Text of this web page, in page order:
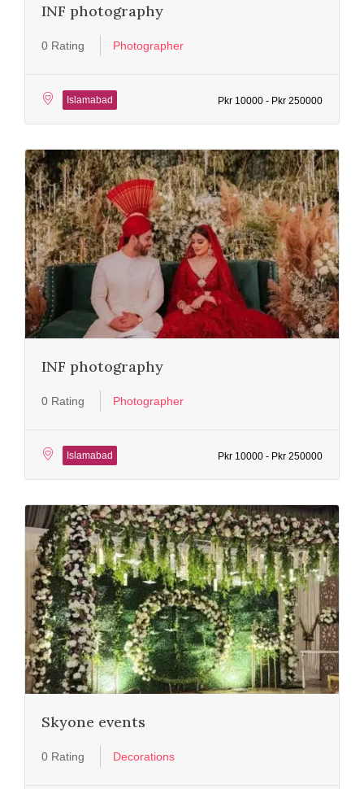
INF photography
0 Rating Photographer
Islamabad Pkr 10000 - Pkr 250000
INF photography
0 Rating Photographer
Islamabad Pkr 10000 - Pkr 250000
Skyone events
0 Rating Decorations